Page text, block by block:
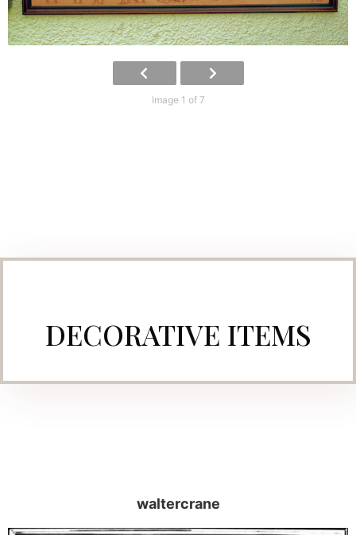
Image 1 of 7
DECORATIVE ITEMS
waltercrane